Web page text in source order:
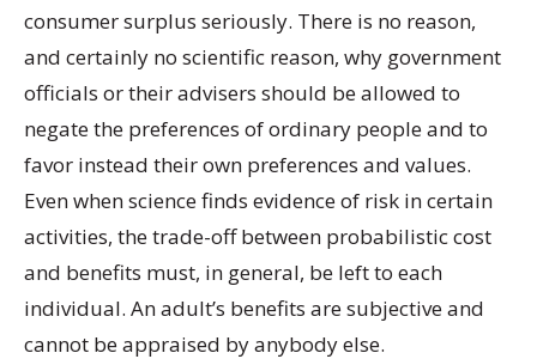
consumer surplus seriously. There is no reason,
and certainly no scientific reason, why government
officials or their advisers should be allowed to
negate the preferences of ordinary people and to
favor instead their own preferences and values.
Even when science finds evidence of risk in certain
activities, the trade-off between probabilistic cost
and benefits must, in general, be left to each
individual. An adult’s benefits are subjective and
cannot be appraised by anybody else.